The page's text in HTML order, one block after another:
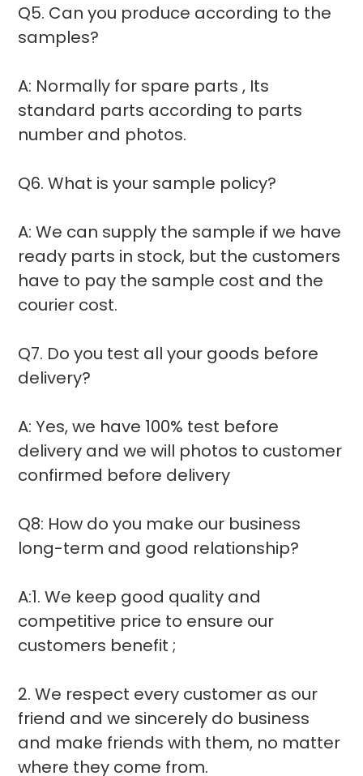
Q5. Can you produce according to the
samples?
A: Normally for spare parts , Its
standard parts according to parts
number and photos.
Q6. What is your sample policy?
A: We can supply the sample if we have
ready parts in stock, but the customers
have to pay the sample cost and the
courier cost.
Q7. Do you test all your goods before
delivery?
A: Yes, we have 100% test before
delivery and we will photos to customer
confirmed before delivery
Q8: How do you make our business
long-term and good relationship?
A:1. We keep good quality and
competitive price to ensure our
customers benefit ;
2. We respect every customer as our
friend and we sincerely do business
and make friends with them, no matter
where they come from.